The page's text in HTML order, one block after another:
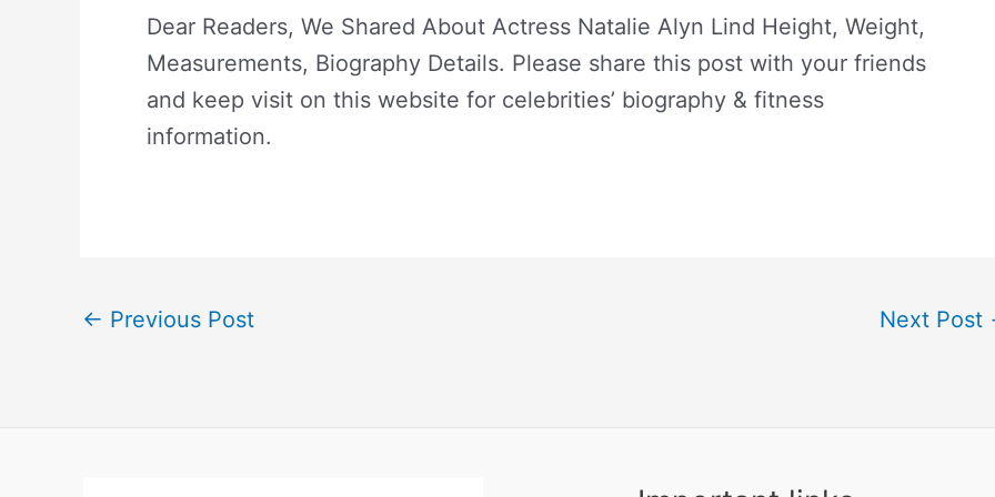
Dear Readers, We Shared About Actress Natalie Alyn Lind Height, Weight,
Measurements, Biography Details. Please share this post with your friends
and keep visit on this website for celebrities’ biography & fitness
information.
← Previous Post Next Post